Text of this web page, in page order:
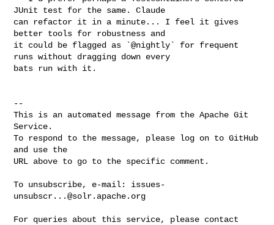
JUnit test for the same. Claude
can refactor it in a minute... I feel it gives
better tools for robustness and
it could be flagged as `@nightly` for frequent
runs without dragging down every
bats run with it.
--
This is an automated message from the Apache Git
Service.
To respond to the message, please log on to GitHub
and use the
URL above to go to the specific comment.
To unsubscribe, e-mail: issues-
unsubscr...@solr.apache.org
For queries about this service, please contact